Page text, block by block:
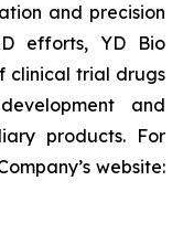
and precision
efforts, YD Bio
clinical trial drugs
and
products. For
website: